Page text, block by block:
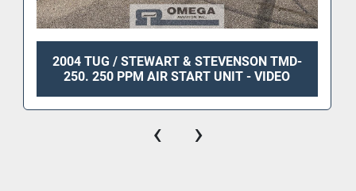
2004 TUG / STEWART & STEVENSON TMD-
250. 250 PPM AIR START UNIT - VIDEO
‹ ›